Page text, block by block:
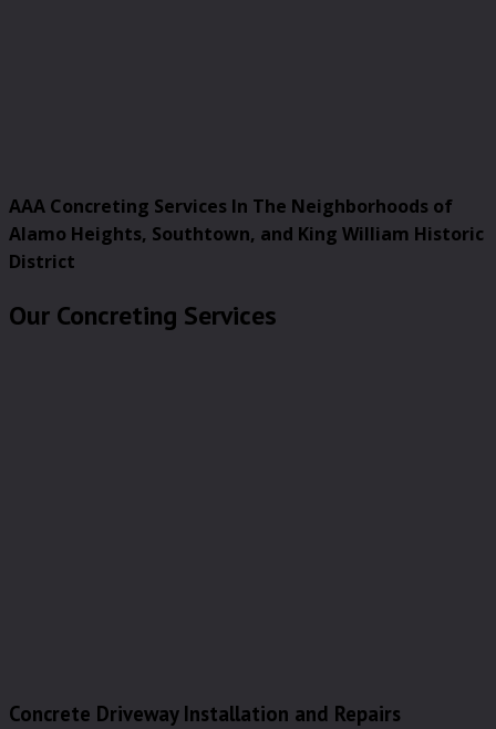
AAA Concreting Services In The Neighborhoods of
Alamo Heights, Southtown, and King William Historic
District
Our Concreting Services
Concrete Driveway Installation and Repairs